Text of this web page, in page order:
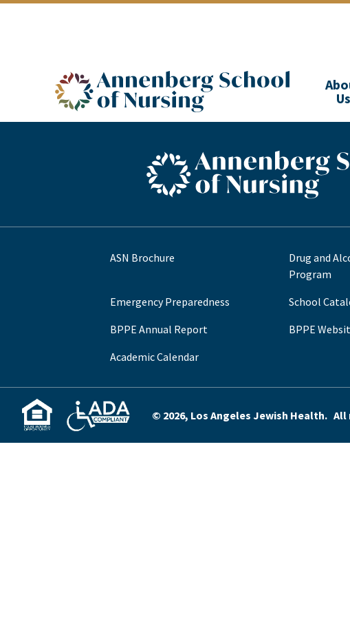
ASN logo
Us
ASN footer logo
ASN Brochure
Drug and
Program
Emergency Preparedness
School
BPPE Annual Report
BPPE
Academic Calendar
© 2026, Los Angeles Jewish Health.